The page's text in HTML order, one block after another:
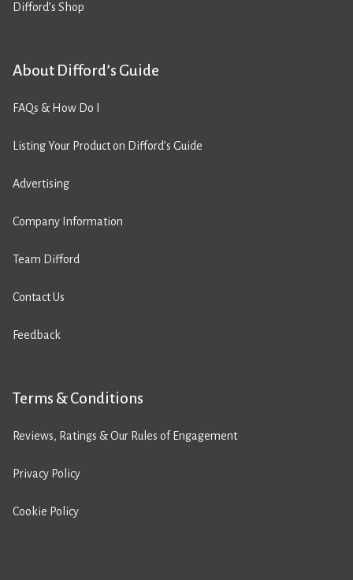
Difford’s Shop
About Difford’s Guide
FAQs & How Do I
Listing Your Product on Difford’s Guide
Advertising
Company Information
Team Difford
Contact Us
Feedback
Terms & Conditions
Reviews, Ratings & Our Rules of Engagement
Privacy Policy
Cookie Policy